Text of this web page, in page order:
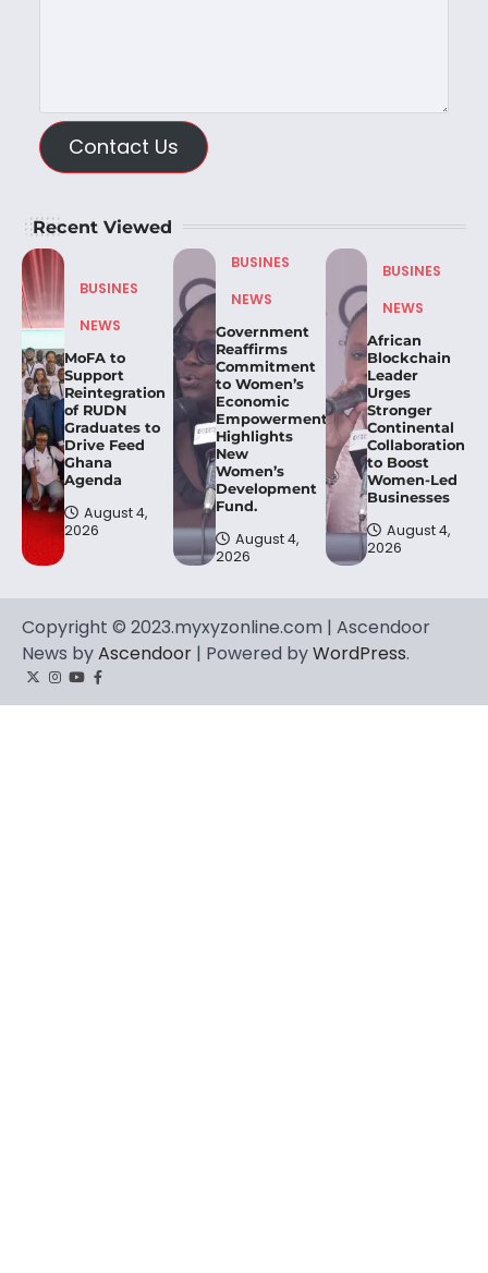
Contact Us
Recent Viewed
BUSINES
NEWS
MoFA to
Support
Reintegration
of RUDN
Graduates to
Drive Feed
Ghana
Agenda
August 4,
2026
BUSINES
NEWS
Government
Reaffirms
Commitment
to Women’s
Economic
Empowerment,
Highlights
New
Women’s
Development
Fund.
August 4,
2026
BUSINES
NEWS
African
Blockchain
Leader
Urges
Stronger
Continental
Collaboration
to Boost
Women-Led
Businesses
August 4,
2026
Copyright © 2023.myxyzonline.com | Ascendoor
News byAscendoor | Powered byWordPress.
TwitterInstagram
YouTube
Facebook